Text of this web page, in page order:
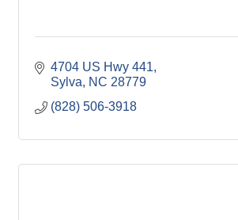
4704 US Hwy 441
Sylva
NC 28779
(828) 506-3918